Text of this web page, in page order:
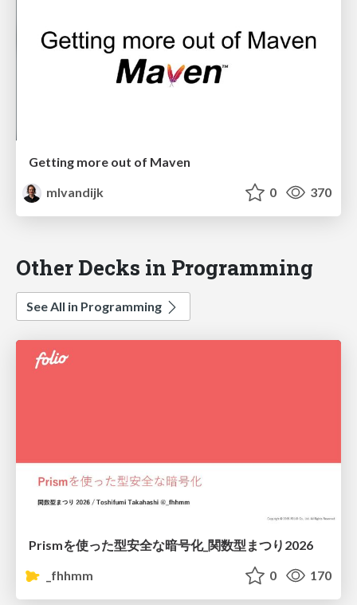
Getting more out of Maven
mlvandijk
0 370
Other Decks in Programming
See All in Programming
Prismを使った型安全な暗号化_関数型まつり2026
_fhhmm
0 170